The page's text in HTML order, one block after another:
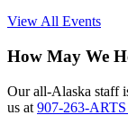
View All Events
How May We
Our all-Alaska staff
us at 907-263-